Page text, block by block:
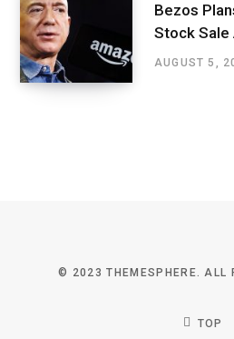
Bezos
Stock Sale
AUGUST 5,
© 2023 THEMESPHERE. ALL
TOP